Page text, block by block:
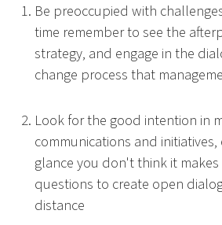
Be preoccupied with
time remember to see the
strategy, and engage in the
change process that
Look for the good intention in
communications and initiatives,
glance you don't think it makes
questions to create open
distance